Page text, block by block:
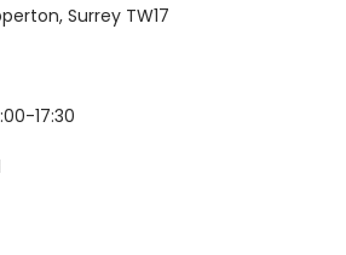
Surrey TW17
17:30